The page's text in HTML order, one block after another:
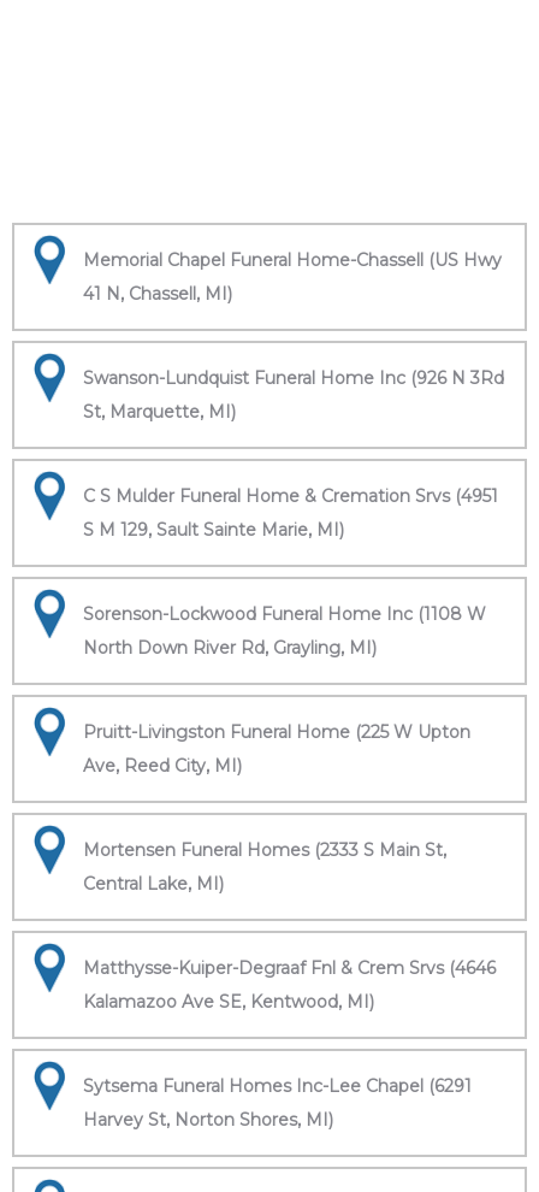
Memorial Chapel Funeral Home-Chassell (US Hwy
41 N, Chassell, MI)
Swanson-Lundquist Funeral Home Inc (926 N 3Rd
St, Marquette, MI)
C S Mulder Funeral Home & Cremation Srvs (4951
S M 129, Sault Sainte Marie, MI)
Sorenson-Lockwood Funeral Home Inc (1108 W
North Down River Rd, Grayling, MI)
Pruitt-Livingston Funeral Home (225 W Upton
Ave, Reed City, MI)
Mortensen Funeral Homes (2333 S Main St,
Central Lake, MI)
Matthysse-Kuiper-Degraaf Fnl & Crem Srvs (4646
Kalamazoo Ave SE, Kentwood, MI)
Sytsema Funeral Homes Inc-Lee Chapel (6291
Harvey St, Norton Shores, MI)